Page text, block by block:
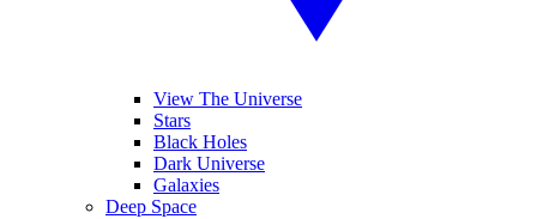
View The Universe
Stars
Black Holes
Dark Universe
Galaxies
Deep Space